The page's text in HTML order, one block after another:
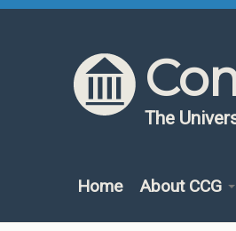
Skip to content
Skip to navigation
The
Home About CCG